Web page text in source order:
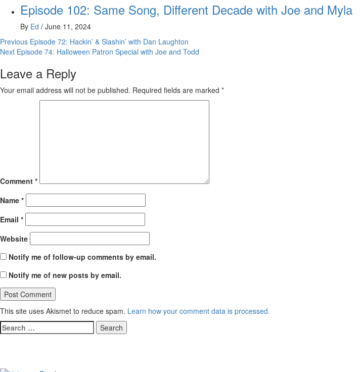
Episode 102: Same Song, Different Decade with Joe and Myla
By Ed / June 11, 2024
Post
navigation
Previous Episode 72: Hackin’ & Slashin’ with Dan Laughton
Next Episode 74: Halloween Patron Special with Joe and Todd
Leave a Reply
Your email address will not be published. Required fields are marked *
Comment *
Name *
Email *
Website
Notify me of follow-up comments by email.
Notify me of new posts by email.
This site uses Akismet to reduce spam. Learn how your comment data is processed.
Search
for: